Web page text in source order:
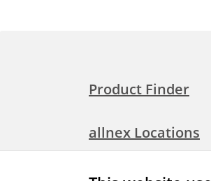
Product Finder
allnex Locations
Media Room